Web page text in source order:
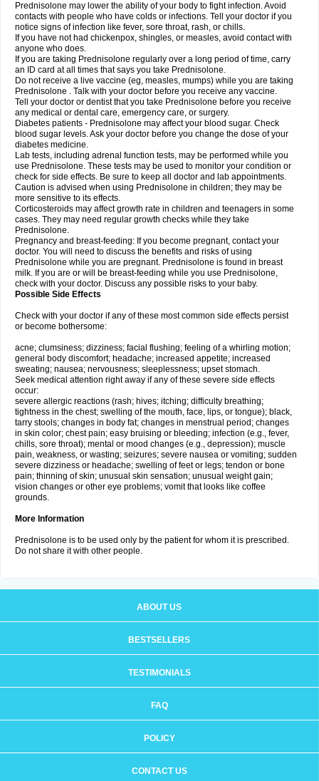
Prednisolone may lower the ability of your body to fight infection. Avoid
contacts with people who have colds or infections. Tell your doctor if you
notice signs of infection like fever, sore throat, rash, or chills.
If you have not had chickenpox, shingles, or measles, avoid contact with
anyone who does.
If you are taking Prednisolone regularly over a long period of time, carry
an ID card at all times that says you take Prednisolone.
Do not receive a live vaccine (eg, measles, mumps) while you are taking
Prednisolone . Talk with your doctor before you receive any vaccine.
Tell your doctor or dentist that you take Prednisolone before you receive
any medical or dental care, emergency care, or surgery.
Diabetes patients - Prednisolone may affect your blood sugar. Check
blood sugar levels. Ask your doctor before you change the dose of your
diabetes medicine.
Lab tests, including adrenal function tests, may be performed while you
use Prednisolone. These tests may be used to monitor your condition or
check for side effects. Be sure to keep all doctor and lab appointments.
Caution is advised when using Prednisolone in children; they may be
more sensitive to its effects.
Corticosteroids may affect growth rate in children and teenagers in some
cases. They may need regular growth checks while they take
Prednisolone.
Pregnancy and breast-feeding: If you become pregnant, contact your
doctor. You will need to discuss the benefits and risks of using
Prednisolone while you are pregnant. Prednisolone is found in breast
milk. If you are or will be breast-feeding while you use Prednisolone,
check with your doctor. Discuss any possible risks to your baby.
Possible Side Effects
Check with your doctor if any of these most common side effects persist
or become bothersome:
acne; clumsiness; dizziness; facial flushing; feeling of a whirling motion;
general body discomfort; headache; increased appetite; increased
sweating; nausea; nervousness; sleeplessness; upset stomach.
Seek medical attention right away if any of these severe side effects
occur:
severe allergic reactions (rash; hives; itching; difficulty breathing;
tightness in the chest; swelling of the mouth, face, lips, or tongue); black,
tarry stools; changes in body fat; changes in menstrual period; changes
in skin color; chest pain; easy bruising or bleeding; infection (e.g., fever,
chills, sore throat); mental or mood changes (e.g., depression); muscle
pain, weakness, or wasting; seizures; severe nausea or vomiting; sudden
severe dizziness or headache; swelling of feet or legs; tendon or bone
pain; thinning of skin; unusual skin sensation; unusual weight gain;
vision changes or other eye problems; vomit that looks like coffee
grounds.
More Information
Prednisolone is to be used only by the patient for whom it is prescribed.
Do not share it with other people.
ABOUT US
BESTSELLERS
TESTIMONIALS
FAQ
POLICY
CONTACT US